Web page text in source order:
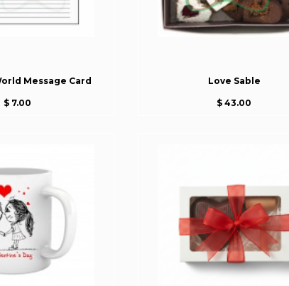
Message Card
$ 7.00
Love Sable
$ 43.00